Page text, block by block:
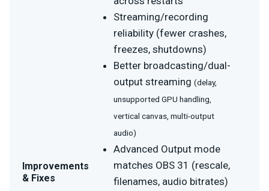
Improvements
& Fixes
Streaming/recording
reliability (fewer crashes,
freezes, shutdowns)
Better broadcasting/dual-
output streaming (delay,
unsupported GPU handling,
vertical canvas, multi-output
audio)
Advanced Output mode
matches OBS 31 (rescale,
filenames, audio bitrates)